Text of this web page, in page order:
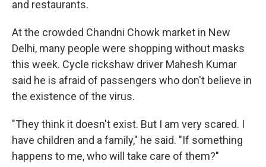
and restaurants.
At the crowded Chandni Chowk market in New
Delhi, many people were shopping without masks
this week. Cycle rickshaw driver Mahesh Kumar
said he is afraid of passengers who don't believe in
the existence of the virus.
"They think it doesn't exist. But I am very scared. I
have children and a family," he said. "If something
happens to me, who will take care of them?"